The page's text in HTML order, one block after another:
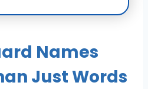
Names
Just Words